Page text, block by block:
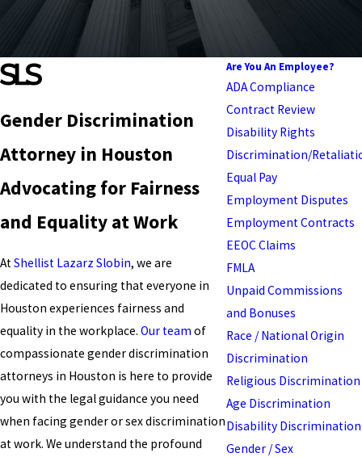
Gender Discrimination
Attorney in Houston
Advocating for Fairness
and Equality at Work
At Shellist Lazarz Slobin, we are
dedicated to ensuring that everyone in
Houston experiences fairness and
equality in the workplace. Our team of
compassionate gender discrimination
attorneys in Houston is here to provide
you with the legal guidance you need
when facing gender or sex discrimination
at work. We understand the profound
Are You An Employee?
ADA Compliance
Contract Review
Disability Rights
Discrimination/
Equal Pay
Employment Disputes
Employment Contracts
EEOC Claims
FMLA
Unpaid Commissions
and Bonuses
Race / National Origin
Discrimination
Religious Discrimination
Age Discrimination
Disability Discrimination
Gender / Sex